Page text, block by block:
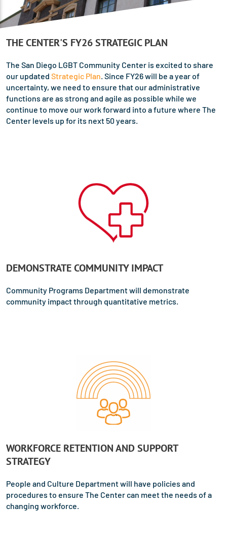
THE CENTER'S FY26 STRATEGIC PLAN
The San Diego LGBT Community Center is excited to share
our updated Strategic Plan. Since FY26 will be a year of
uncertainty, we need to ensure that our administrative
functions are as strong and agile as possible while we
continue to move our work forward into a future where The
Center levels up for its next 50 years.
DEMONSTRATE COMMUNITY IMPACT
Community Programs Department will demonstrate
community impact through quantitative metrics.
WORKFORCE RETENTION AND SUPPORT
STRATEGY
People and Culture Department will have policies and
procedures to ensure The Center can meet the needs of a
changing workforce.